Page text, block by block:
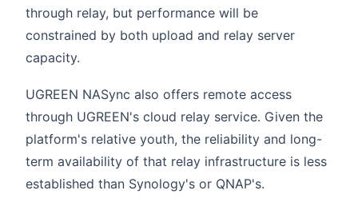
through relay, but performance will be
constrained by both upload and relay server
capacity.
UGREEN NASync also offers remote access
through UGREEN's cloud relay service. Given the
platform's relative youth, the reliability and long-
term availability of that relay infrastructure is less
established than Synology's or QNAP's.